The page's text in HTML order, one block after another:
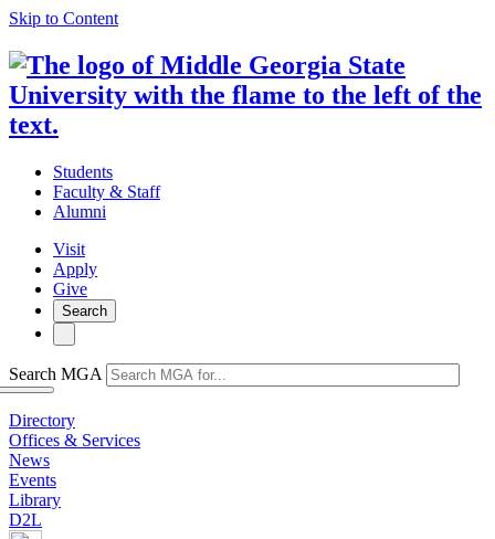
Skip to Content
Students
Faculty & Staff
Alumni
Visit
Apply
Give
Search
Search MGA
Directory
Offices & Services
News
Events
Library
D2L